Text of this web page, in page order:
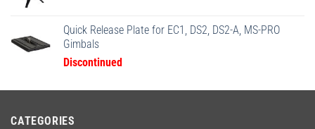
$65.99. $52.99.
Quick Release Plate for EC1, DS2, DS2-A, MS-PRO
Gimbals
Discontinued
CATEGORIES